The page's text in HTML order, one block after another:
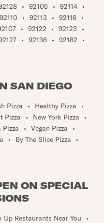
• 92105 • 92114
•
92110 • 92113 • 92116
•
• 92122 • 92123
•
• 92136 • 92182 •
SAN DIEGO
Pizza • Healthy Pizza
•
Pizza • New York Pizza
•
• Vegan Pizza
•
• By The Slice Pizza •
ON SPECIAL
Up Restaurants Near You
•